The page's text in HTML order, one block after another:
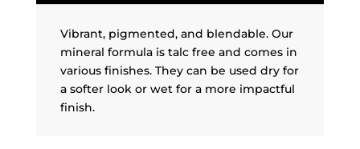
Vibrant, pigmented, and blendable. Our
mineral formula is talc free and comes in
various finishes. They can be used dry for
a softer look or wet for a more impactful
finish.